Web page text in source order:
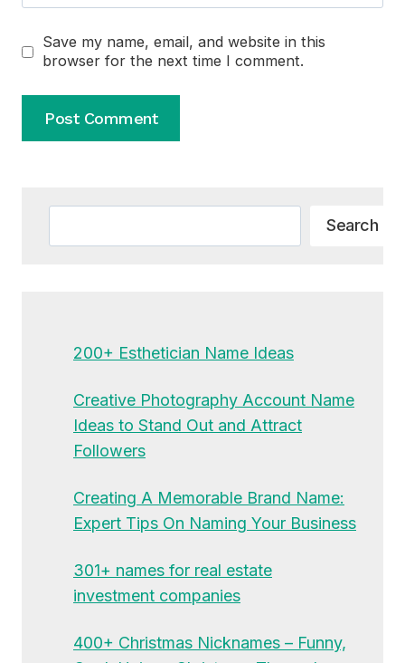
Save my name, email, and website in this
browser for the next time I comment.
Search
200+ Esthetician Name Ideas
Creative Photography Account Name
Ideas to Stand Out and Attract
Followers
Creating A Memorable Brand Name:
Expert Tips On Naming Your Business
301+ names for real estate
investment companies
400+ Christmas Nicknames – Funny,